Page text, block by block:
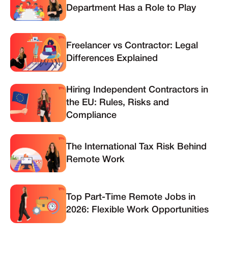
Department Has a Role to Play
Freelancer vs Contractor: Legal
Differences Explained
Hiring Independent Contractors in
the EU: Rules, Risks and
Compliance
The International Tax Risk Behind
Remote Work
Top Part-Time Remote Jobs in
2026: Flexible Work Opportunities